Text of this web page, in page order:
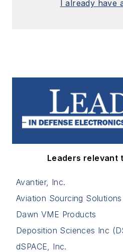
I already have
Leaders relevant
Avantier, Inc.
Aviation Sourcing Solutions
Dawn VME Products
Deposition Sciences Inc
dSPACE, Inc.